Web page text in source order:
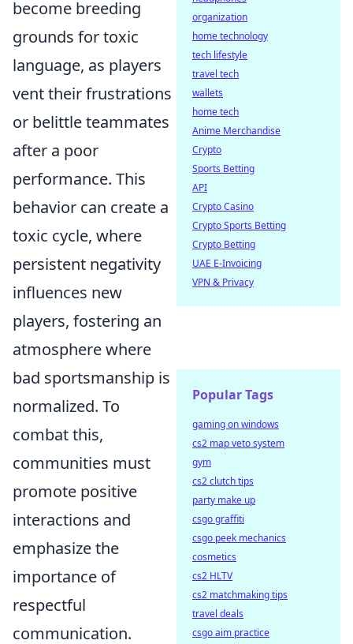
become breeding
grounds for toxic
language, as players
vent their frustrations
or belittle teammates
after a poor
performance. This
behavior can create a
toxic cycle, where
persistent negativity
influences new
players, fostering an
atmosphere where
bad sportsmanship is
normalized. To
combat this,
communities must
promote positive
interactions and
emphasize the
importance of
respectful
communication.
organization
home technology
tech lifestyle
travel tech
wallets
home tech
Anime Merchandise
Crypto
Sports Betting
API
Crypto Casino
Crypto Sports Betting
Crypto Betting
UAE E-Invoicing
VPN & Privacy
Popular Tags
gaming on windows
cs2 map veto system
gym
cs2 clutch tips
party make up
csgo graffiti
csgo peek mechanics
cosmetics
cs2 HLTV
cs2 matchmaking tips
travel deals
csgo aim practice